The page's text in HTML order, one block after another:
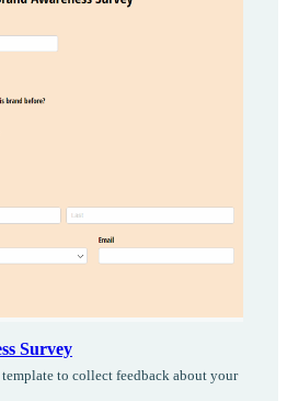
Survey
template to collect feedback about your